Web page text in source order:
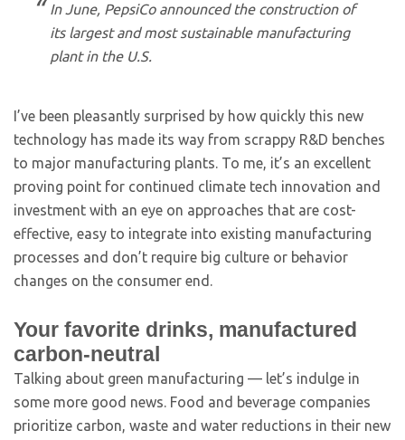
In June, PepsiCo announced the construction of
its largest and most sustainable manufacturing
plant in the U.S.
I’ve been pleasantly surprised by how quickly this new
technology has made its way from scrappy R&D benches
to major manufacturing plants. To me, it’s an excellent
proving point for continued climate tech innovation and
investment with an eye on approaches that are cost-
effective, easy to integrate into existing manufacturing
processes and don’t require big culture or behavior
changes on the consumer end.
Your favorite drinks, manufactured
carbon-neutral
Talking about green manufacturing — let’s indulge in
some more good news. Food and beverage companies
prioritize carbon, waste and water reductions in their new